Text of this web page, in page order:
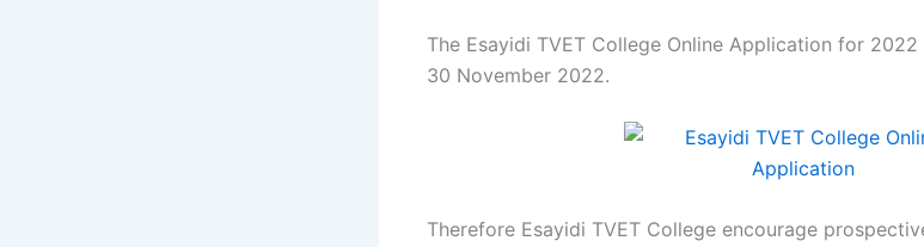
The Esayidi TVET College Online Application for
30 November 2022.
Therefore Esayidi TVET College encourage